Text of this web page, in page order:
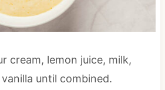
cream, lemon juice, milk,
until combined.